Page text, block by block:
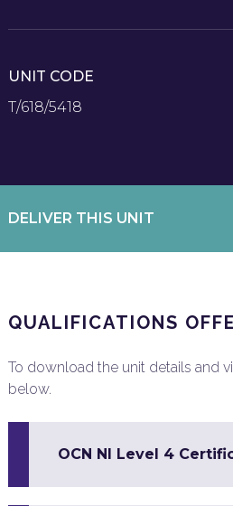
UNIT CODE
T/618/5418
DELIVER THIS UNIT
QUALIFICATIONS
To download the unit details and
below.
OCN NI Level 4